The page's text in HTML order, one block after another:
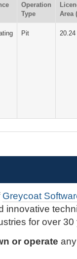
Operation
Type
Area
Pit 20.24
Greycoat
innovative
for over 30
or operate